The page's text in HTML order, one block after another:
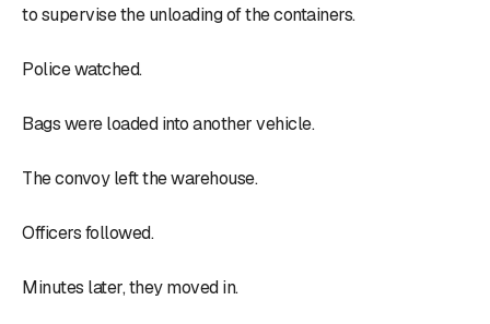
to supervise the unloading of the containers.
Police watched.
Bags were loaded into another vehicle.
The convoy left the warehouse.
Officers followed.
Minutes later, they moved in.